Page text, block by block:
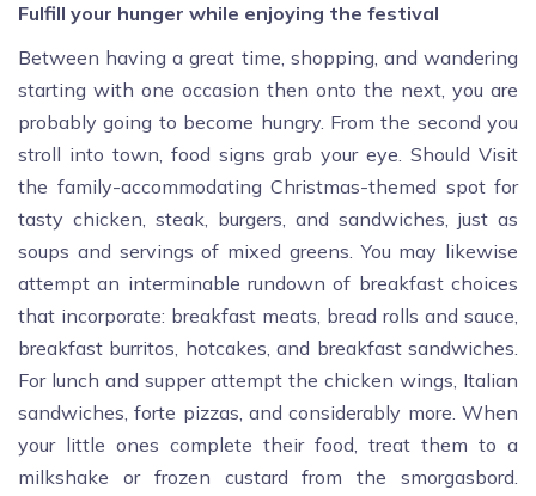
Fulfill your hunger while enjoying the festival
Between having a great time, shopping, and wandering
starting with one occasion then onto the next, you are
probably going to become hungry. From the second you
stroll into town, food signs grab your eye. Should Visit
the family-accommodating Christmas-themed spot for
tasty chicken, steak, burgers, and sandwiches, just as
soups and servings of mixed greens. You may likewise
attempt an interminable rundown of breakfast choices
that incorporate: breakfast meats, bread rolls and sauce,
breakfast burritos, hotcakes, and breakfast sandwiches.
For lunch and supper attempt the chicken wings, Italian
sandwiches, forte pizzas, and considerably more. When
your little ones complete their food, treat them to a
milkshake or frozen custard from the smorgasbord.